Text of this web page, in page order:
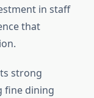
in staff
that
strong
fine dining